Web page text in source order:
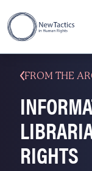
FROM THE
RIGHTS